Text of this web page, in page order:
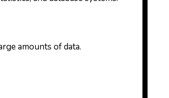
amounts of data.